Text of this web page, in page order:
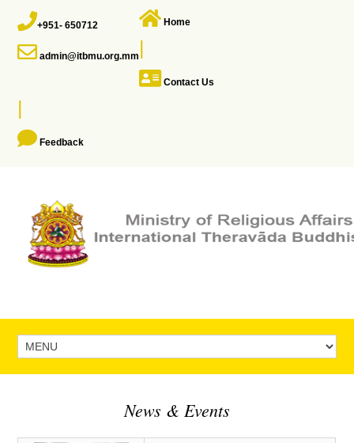
+951- 650712
admin@itbmu.org.mm
Home
|
Contact Us
|
Feedback
News & Events